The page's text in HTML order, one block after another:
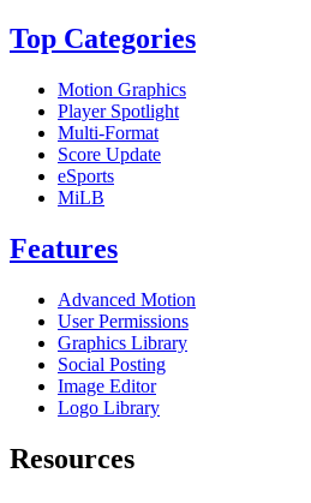
Top Categories
Motion Graphics
Player Spotlight
Multi-Format
Score Update
eSports
MiLB
Features
Advanced Motion
User Permissions
Graphics Library
Social Posting
Image Editor
Logo Library
Resources